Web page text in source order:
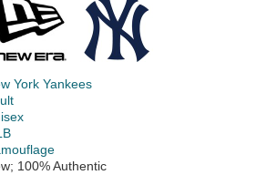
York Yankees
100% Authentic